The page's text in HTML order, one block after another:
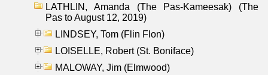
LATHLIN, Amanda (The Pas-Kameesak) (The
Pas to August 12, 2019)
LINDSEY, Tom (Flin Flon)
LOISELLE, Robert (St. Boniface)
MALOWAY, Jim (Elmwood)